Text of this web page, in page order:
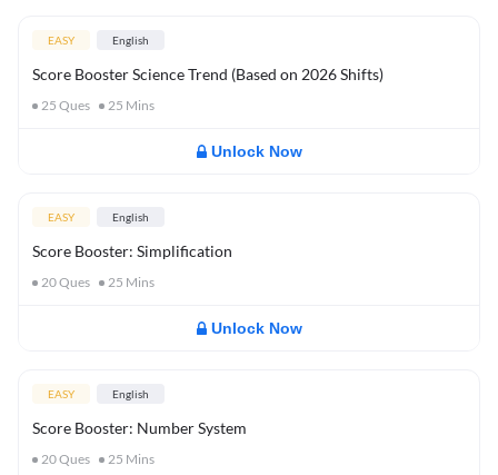
EASY English
Score Booster Science Trend (Based on 2026 Shifts)
25 Ques 25 Mins
Unlock Now
EASY English
Score Booster: Simplification
20Ques 25 Mins
Unlock Now
EASY English
Score Booster: Number System
20Ques 25 Mins